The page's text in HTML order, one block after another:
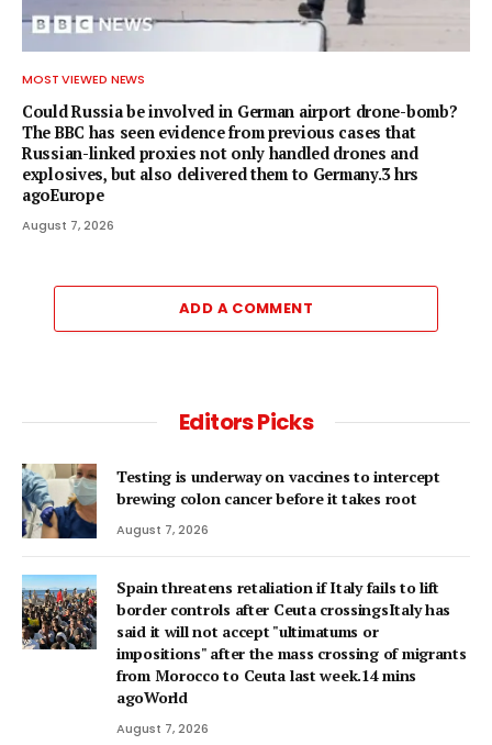
MOST VIEWED NEWS
Could Russia be involved in German airport drone-bomb?
The BBC has seen evidence from previous cases that
Russian-linked proxies not only handled drones and
explosives, but also delivered them to Germany.3 hrs
agoEurope
August 7, 2026
ADD A COMMENT
Editors Picks
Testing is underway on vaccines to intercept
brewing colon cancer before it takes root
August 7, 2026
Spain threatens retaliation if Italy fails to lift
border controls after Ceuta crossingsItaly has
said it will not accept "ultimatums or
impositions" after the mass crossing of migrants
from Morocco to Ceuta last week.14 mins
agoWorld
August 7, 2026